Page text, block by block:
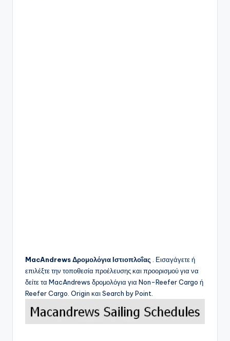
MacAndrewsΔρομολόγια Ιστιοπλοΐας . Εισαγάγετε ή
επιλέξτε την τοποθεσία προέλευσης και προορισμού για να
δείτε τα MacAndrews δρομολόγια για Non-Reefer Cargo ή
Reefer Cargo. Origin και Search by Point.